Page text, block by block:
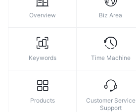
Overview Biz Area
Keywords Time Machine
Products
Customer Service
Support